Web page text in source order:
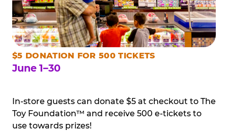
$5 DONATION FOR 500 TICKETS
June 1–30
In-store guests can donate $5 at checkout to The
Toy Foundation™ and receive 500 e-tickets to
use towards prizes!